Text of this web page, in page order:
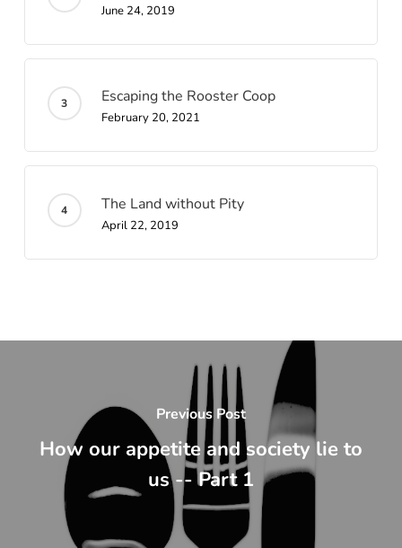
June 24, 2019
Escaping the Rooster Coop
February 20, 2021
The Land without Pity
April 22, 2019
Previous Post
How our appetite and society lie to
us -- Part 1